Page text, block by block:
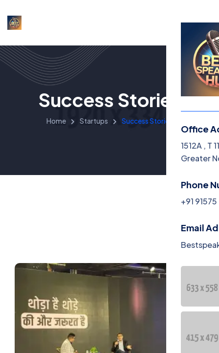
Office
1512A , T
Greater
Phone
+91
Email
Success Stories
Home Startups Success Stories